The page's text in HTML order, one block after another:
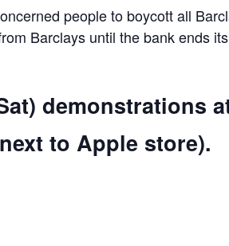
people to boycott all
Barclays until the bank ends its
demonstrations
to Apple store).